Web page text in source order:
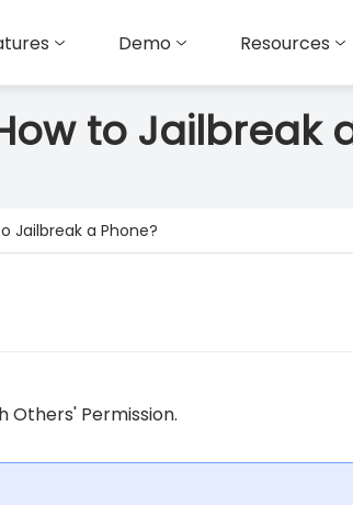
Demo Resources
to Jailbreak
Jailbreak a Phone?
Others' Permission.